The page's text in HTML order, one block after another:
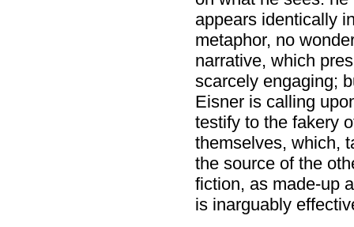
appears identically
metaphor, no
narrative, which
scarcely engaging;
Eisner is calling
testify to the fakery
themselves, which,
the source of the
fiction, as made-up
is inarguably